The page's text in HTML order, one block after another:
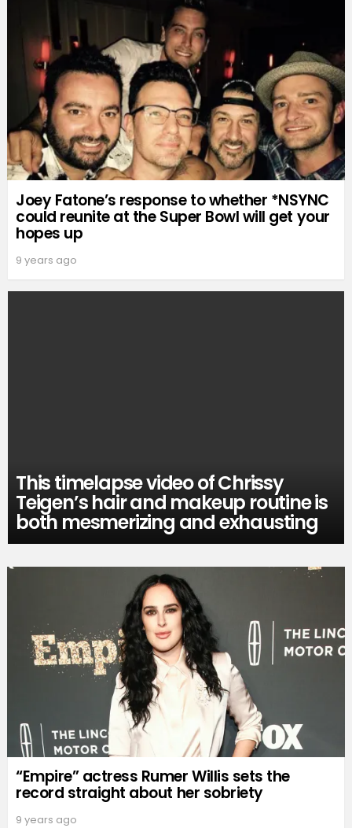
Joey Fatone’s response to whether *NSYNC
could reunite at the Super Bowl will get your
hopes up
9 years ago
This timelapse video of Chrissy
Teigen’s hair and makeup routine is
both mesmerizing and exhausting
“Empire” actress Rumer Willis sets the
record straight about her sobriety
9 years ago